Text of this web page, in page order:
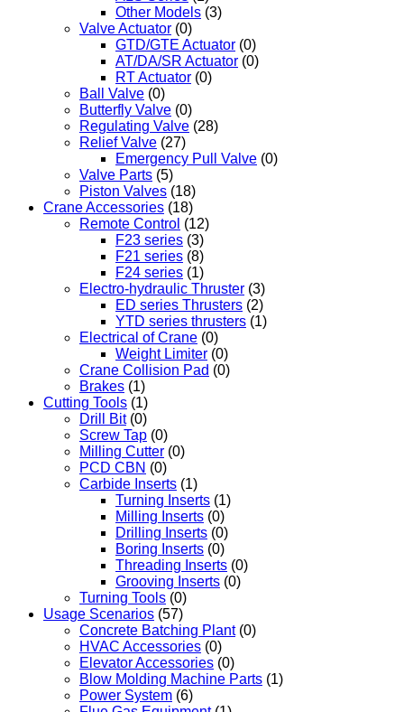
Other Models (3)
Valve Actuator (0)
GTD/GTE Actuator (0)
AT/DA/SR Actuator (0)
RT Actuator (0)
Ball Valve (0)
Butterfly Valve (0)
Regulating Valve (28)
Relief Valve (27)
Emergency Pull Valve (0)
Valve Parts (5)
Piston Valves (18)
Crane Accessories (18)
Remote Control (12)
F23 series (3)
F21 series (8)
F24 series (1)
Electro-hydraulic Thruster (3)
ED series Thrusters (2)
YTD series thrusters (1)
Electrical of Crane (0)
Weight Limiter (0)
Crane Collision Pad (0)
Brakes (1)
Cutting Tools (1)
Drill Bit (0)
Screw Tap (0)
Milling Cutter (0)
PCD CBN (0)
Carbide Inserts (1)
Turning Inserts (1)
Milling Inserts (0)
Drilling Inserts (0)
Boring Inserts (0)
Threading Inserts (0)
Grooving Inserts (0)
Turning Tools (0)
Usage Scenarios (57)
Concrete Batching Plant (0)
HVAC Accessories (0)
Elevator Accessories (0)
Blow Molding Machine Parts (1)
Power System (6)